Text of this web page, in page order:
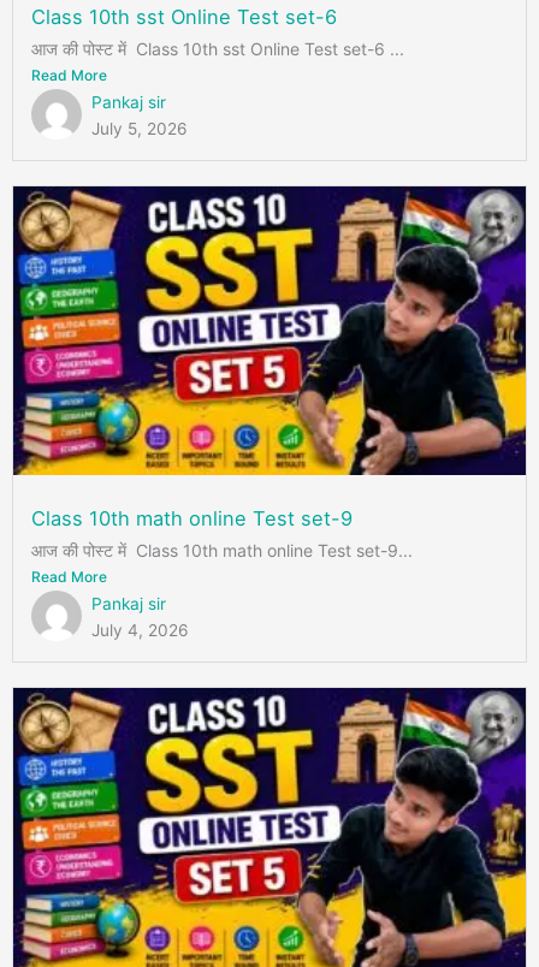
Class 10th sst Online Test set-6
आज की पोस्ट में Class 10th sst Online Test set-6 ...
Read More
Pankaj sir
July 5, 2026
Class 10th math online Test set-9
आज की पोस्ट में Class 10th math online Test set-9...
Read More
Pankaj sir
July 4, 2026